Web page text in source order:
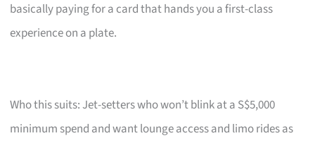
basically paying for a card that hands you a first-class
experience on a plate.
Who this suits: Jet-setters who won’t blink at a S$5,000
minimum spend and want lounge access and limo rides as